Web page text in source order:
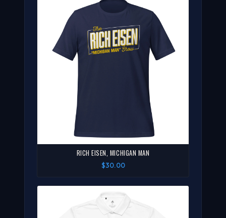
RICH EISEN, MICHIGAN MAN
$30.00